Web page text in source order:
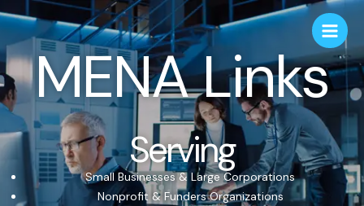
MENA Links
Serving
Small Businesses & Large Corporations
Nonprofit & Funders Organizations